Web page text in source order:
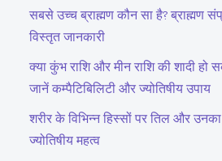
सबसे उच्च ब्राह्मण कौन सा है? ब्राह्मण
विस्तृत जानकारी
क्या कुंभ राशि और मीन राशि की शादी हो
जानें कम्पैटिबिलिटी और ज्योतिषीय उपाय
शरीर के विभिन्न हिस्सों पर तिल और उनका
ज्योतिषीय महत्व